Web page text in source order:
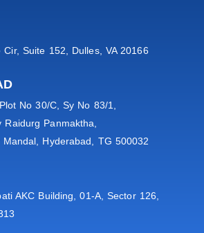
Suite 152, Dulles, VA 20166
No 30/C, Sy No 83/1,
Raidurg Panmaktha,
Mandal, Hyderabad, TG 500032
AKC Building, 01-A, Sector 126,